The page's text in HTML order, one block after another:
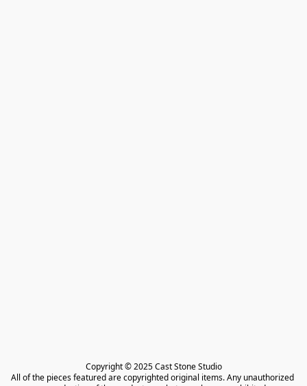
Copyright © 2025 Cast Stone Studio
All of the pieces featured are copyrighted original items. Any unauthorized